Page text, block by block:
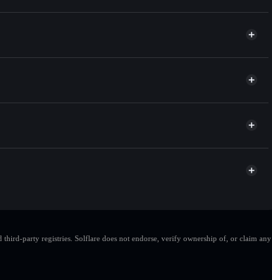
using Solflare's built-in Privacy Aggregator
and liquidity
you control your private keys
Solflare
few holders
Altaoin
third-party registries. Solflare does not endorse, verify ownership of, or claim any